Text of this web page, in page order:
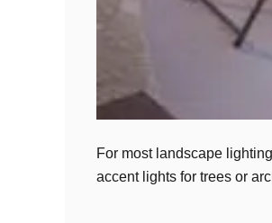
For most landscape
accent lights for trees or